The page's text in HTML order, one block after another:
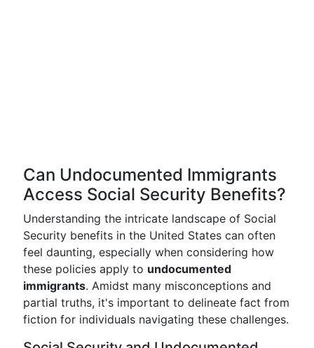
Can Undocumented Immigrants
Access Social Security Benefits?
Understanding the intricate landscape of Social
Security benefits in the United States can often
feel daunting, especially when considering how
these policies apply to undocumented
immigrants. Amidst many misconceptions and
partial truths, it's important to delineate fact from
fiction for individuals navigating these challenges.